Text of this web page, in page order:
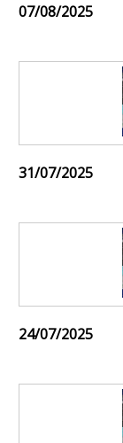
07/08/2025
31/07/2025
24/07/2025